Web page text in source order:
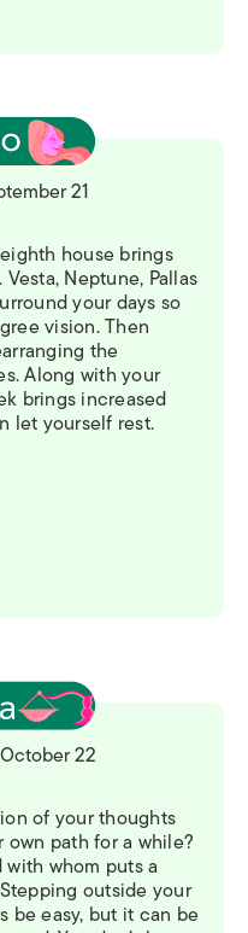
21
house brings
Neptune, Pallas
your days so
vision. Then
the
Along with your
brings increased
let yourself rest.
22
of your thoughts
path for a while?
whom puts a
outside your
be easy, but it can be